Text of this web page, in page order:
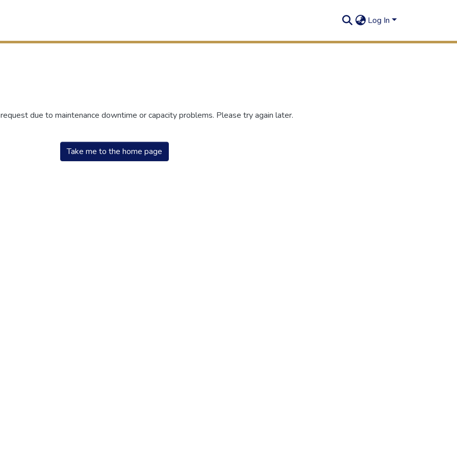
Log In
due to maintenance downtime or capacity problems. Please try again later.
Take me to the home page